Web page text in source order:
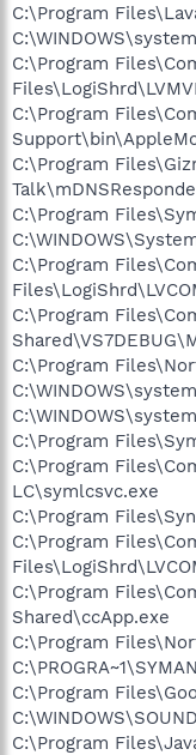
C:\Program
C:\Program
C:\Program
C:\Program
C:\Program
C:\Program
C:\Program
C:\Program
C:\Program
C:\Program
LC\symlcsvc.exe
C:\Program
C:\Program
C:\Program
Shared\ccApp.exe
C:\Program
C:\Program
C:\Program